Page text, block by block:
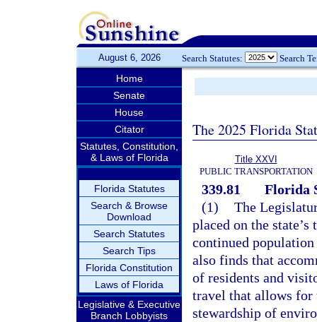
August 6, 2026 Search Statutes: Search
Home
Senate
House
Citator
Statutes, Constitution,
& Laws of Florida
Florida Statutes
Search & Browse
Download
Search Statutes
Search Tips
Florida Constitution
Laws of Florida
Legislative & Executive
Branch Lobbyists
The 2025 Florida
Title XXVI
PUBLIC TRANSPORTATION
339.81
Florida
(1) The
placed on the
continued
also finds that
of residents and
travel that allows for
stewardship of